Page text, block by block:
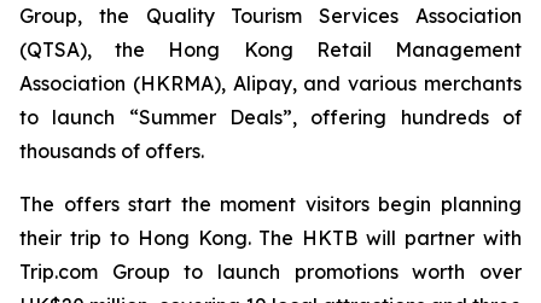
Group, the Quality Tourism Services Association
(QTSA), the Hong Kong Retail Management
Association (HKRMA), Alipay, and various merchants
to launch “Summer Deals”, offering hundreds of
thousands of offers.
The offers start the moment visitors begin planning
their trip to Hong Kong. The HKTB will partner with
Trip.com Group to launch promotions worth over